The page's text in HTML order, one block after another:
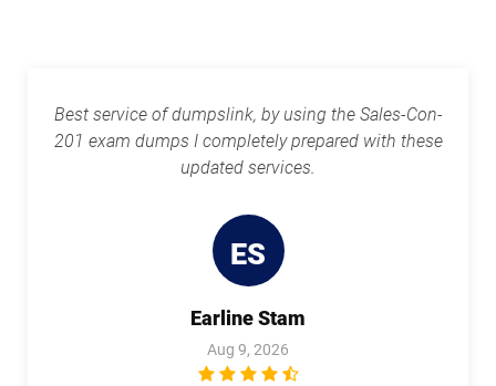
Plat-Dev-301 pdf dumps Plat-UX-101 pdf dumps
Process-Automation-Accredited-
Public-Sector-Solutions pdf dumps
Rev-Con-201 pdf dumps Rev-Con-201-BC pdf dumps
Revenue-Cloud-Consultant pdf
Best service of dumpslink, by using the Sales-Con-
201 exam dumps I completely prepared with these
updated services.
ES
Earline Stam
Aug 9, 2026